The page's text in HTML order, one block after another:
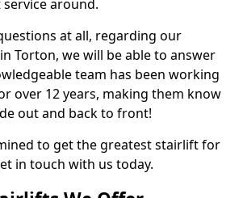
around.
at all, regarding our
Torton, we will be able to answer
team has been working
over 12 years, making them know
out and back to front!
to get the greatest stairlift for
in touch with us today.